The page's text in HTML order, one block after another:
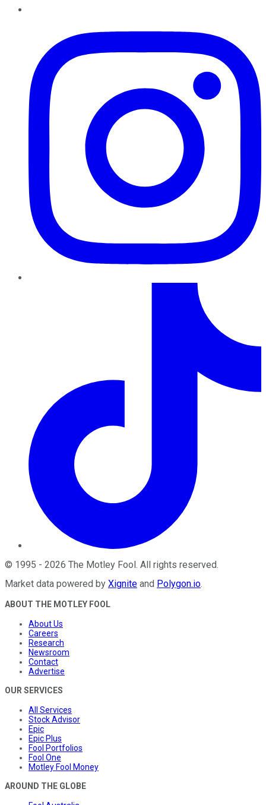
© 1995 - 2026 The Motley Fool. All rights reserved.
Market data powered by Xignite and Polygon.io.
ABOUT THE MOTLEY FOOL
About Us
Careers
Research
Newsroom
Contact
Advertise
OUR SERVICES
All Services
Stock Advisor
Epic
Epic Plus
Fool Portfolios
Fool One
Motley Fool Money
AROUND THE GLOBE